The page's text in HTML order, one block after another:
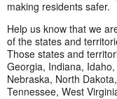
making residents safer.
Help us know that we
of the states and
Those states and
Georgia, Indiana,
Nebraska, North
Tennessee, West